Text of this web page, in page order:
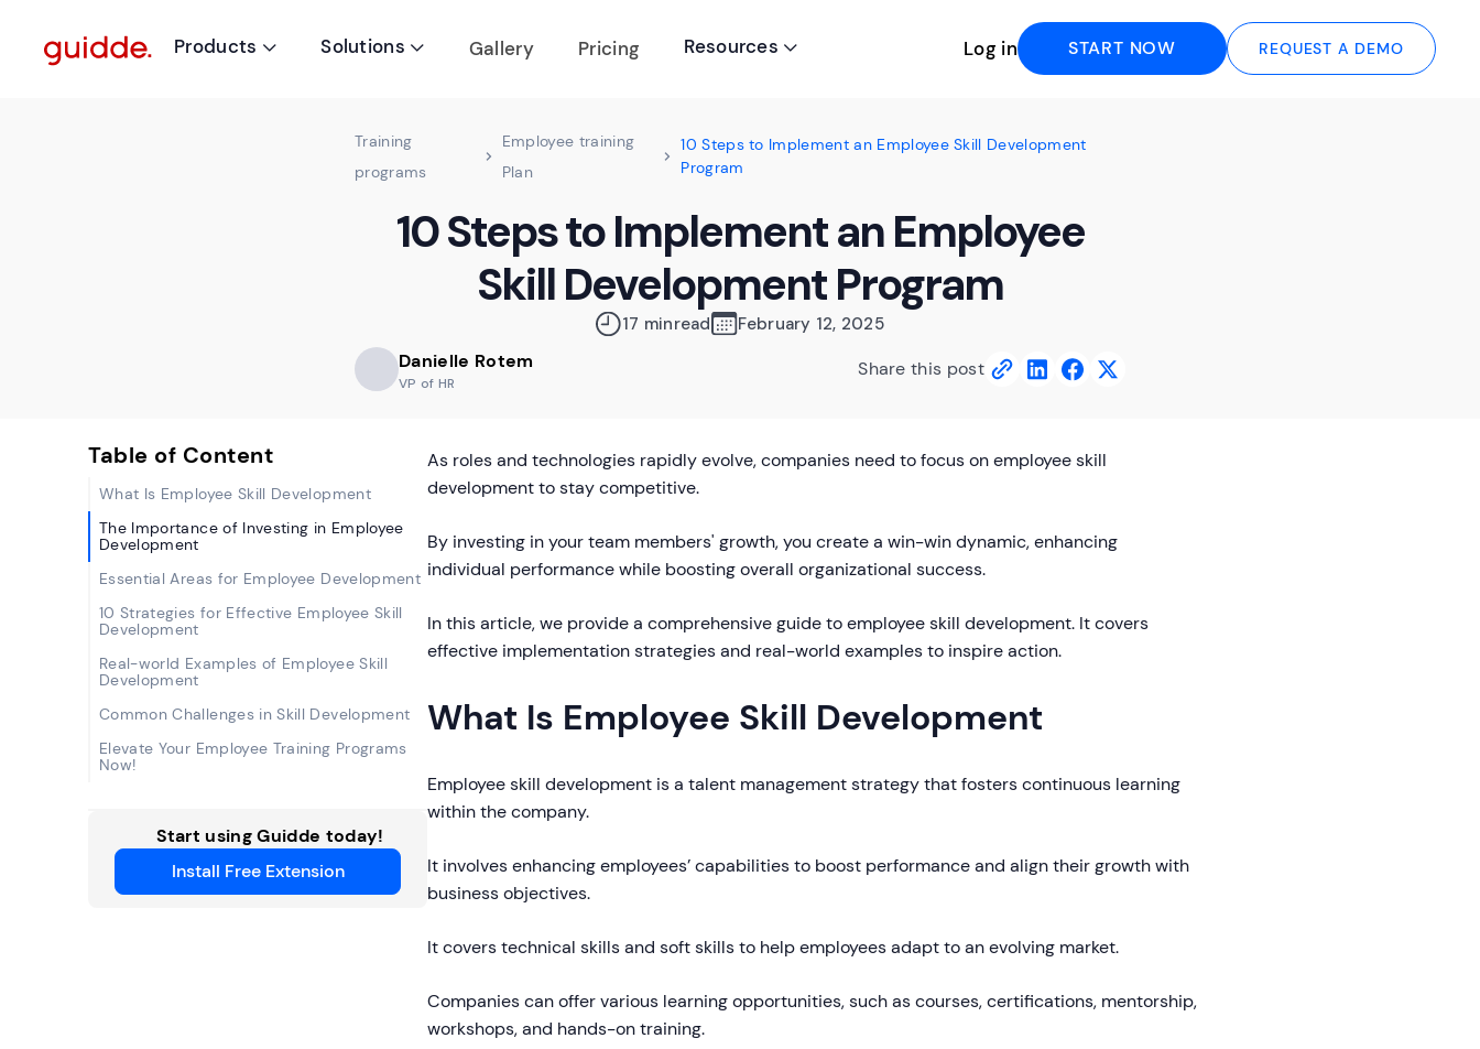
Products  Solutions  Gallery Pricing Resources  Log in START NOW REQUEST A DEMO
Training
programs
Employee training
Plan
10 Steps to Implement an Employee Skill Development
Program
10 Steps to Implement an Employee
Skill Development Program
17 minread February 12, 2025
Danielle Rotem
VP of HR
Share this post
Table of Content
What Is Employee Skill Development
The Importance of Investing in Employee
Development
Essential Areas for Employee Development
10 Strategies for Effective Employee Skill
Development
Real-world Examples of Employee Skill
Development
Common Challenges in Skill Development
Elevate Your Employee Training Programs
Now!
Start using Guidde today!
Install Free Extension
As roles and technologies rapidly evolve, companies need to focus on employee skill
development to stay competitive.
By investing in your team members' growth, you create a win-win dynamic, enhancing
individual performance while boosting overall organizational success.
In this article, we provide a comprehensive guide to employee skill development. It covers
effective implementation strategies and real-world examples to inspire action.
What Is Employee Skill Development
Employee skill development is a talent management strategy that fosters continuous learning
within the company.
It involves enhancing employees’ capabilities to boost performance and align their growth with
business objectives.
It covers technical skills and soft skills to help employees adapt to an evolving market.
Companies can offer various learning opportunities, such as courses, certifications, mentorship,
workshops, and hands-on training.